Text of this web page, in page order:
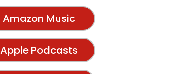
Amazon Music
Apple Podcasts